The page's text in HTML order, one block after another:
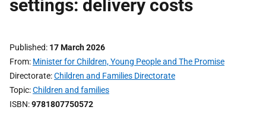
settings: delivery costs
Published 17 March 2026
From Minister for Children, Young People and The Promise
Directorate Children and Families Directorate
Topic Children and families
ISBN 9781807750572